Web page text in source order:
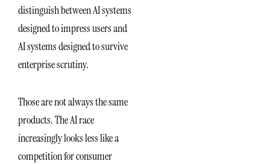
distinguish between AI systems
designed to impress users and
AI systems designed to survive
enterprise scrutiny.
Those are not always the same
products. The AI race
increasingly looks less like a
competition for consumer